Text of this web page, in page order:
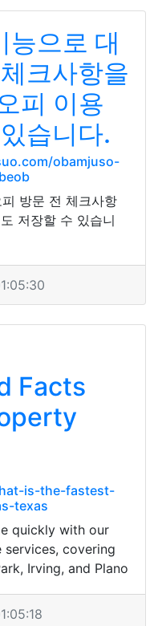
으로 대
크사항을
피 이용
습니다.
obamjuso-
방문 전 체크사항
저장할 수 있습니
Facts
is-the-fastest-
texas
quickly with our
covering
Irving, and Plano